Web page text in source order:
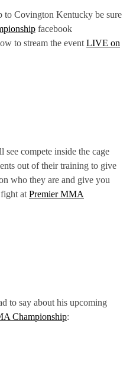
to Covington Kentucky be sure
facebook
to stream the event LIVE on
compete inside the cage
out of their training to give
who they are and give you
at Premier MMA
to say about his upcoming
Championship: